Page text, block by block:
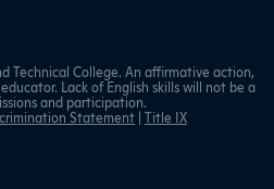
Technical College. An affirmative action,
Lack of English skills will not be a
and participation.
Statement | Title IX